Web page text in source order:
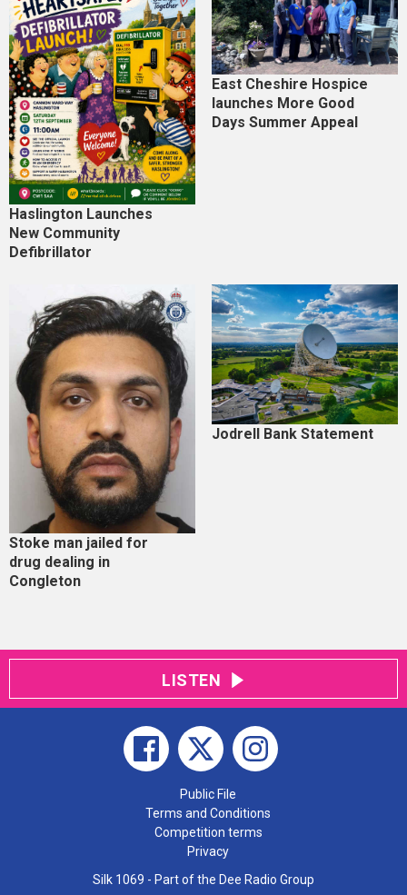
Haslington Launches
New Community
Defibrillator
East Cheshire Hospice
launches More Good
Days Summer Appeal
Stoke man jailed for
drug dealing in
Congleton
Jodrell Bank Statement
LISTEN
Public File
Terms and Conditions
Competition terms
Privacy
Silk 1069 - Part of the Dee Radio Group